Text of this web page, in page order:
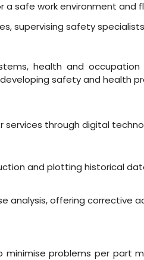
a safe work environment and
supervising safety
health and
safety and health
services through digital
and plotting historical
analysis, offering corrective
problems per part